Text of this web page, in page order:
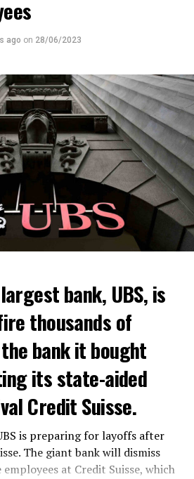
government wants to develop
chains and control cannabis
Tanson said the drug policy of the
Althoughweedwas
possession remain
ago on 28/06/2023
bank, UBS, is
thousands of
bank it bought
its state-aided
Credit Suisse.
is preparing for layoffs after
The giant bank will dismiss
at Credit Suisse, which